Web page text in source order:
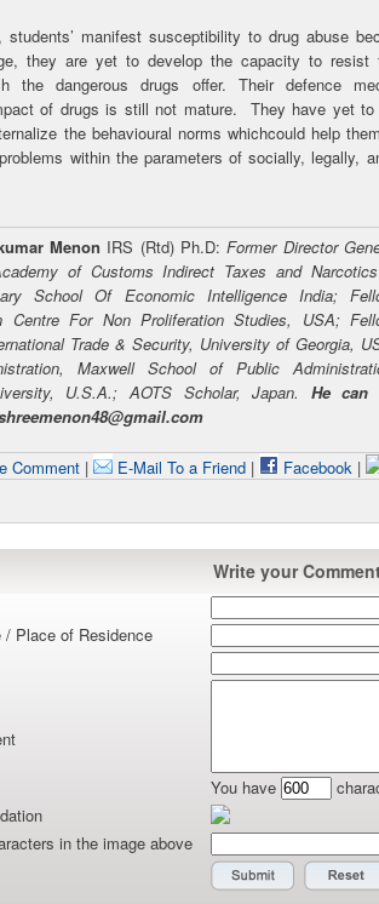
students’ manifest susceptibility to drug abuse
they are yet to develop the capacity to resist
the dangerous drugs offer. Their defence
of drugs is still not mature. They have yet to
the behavioural norms whichcould help
within the parameters of socially, legally,
Menon IRS (Rtd) Ph.D:Former Director
of Customs Indirect Taxes and
School Of Economic Intelligence India;
Centre For Non Proliferation Studies, USA;
Trade & Security, University of Georgia,
Maxwell School of Public
U.S.A.; AOTS Scholar, Japan. He can
Comment| E-Mail To a Friend| Facebook|
Write your
/ Place of Residence
You have
in the image above